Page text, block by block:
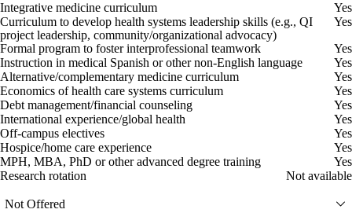
Integrative medicine curriculum
Yes
Curriculum to develop health systems leadership skills (e.g., QI
project leadership, community/organizational advocacy)
Yes
Formal program to foster interprofessional teamwork
Yes
Instruction in medical Spanish or other non-English language
Yes
Alternative/complementary medicine curriculum
Yes
Economics of health care systems curriculum
Yes
Debt management/financial counseling
Yes
International experience/global health
Yes
Off-campus electives
Yes
Hospice/home care experience
Yes
MPH, MBA, PhD or other advanced degree training
Yes
Research rotation
Not available
Not Offered